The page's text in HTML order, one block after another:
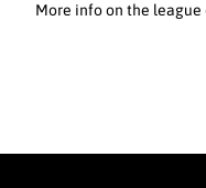
More info on the